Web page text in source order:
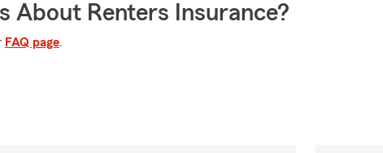
About Renters Insurance?
FAQ page.